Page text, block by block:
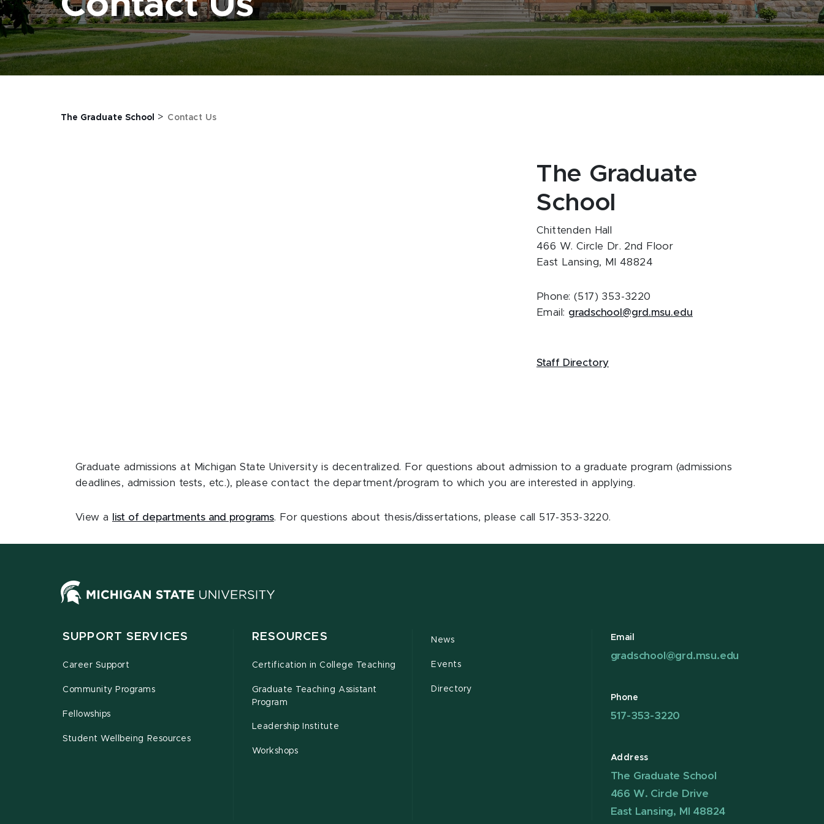
The Graduate School > Contact Us
The Graduate
School
Chittenden Hall
466 W. Circle Dr. 2nd Floor
East Lansing, MI 48824
Phone: (517) 353-3220
Email: gradschool@grd.msu.edu
Staff Directory
Graduate admissions at Michigan State University is decentralized. For questions about admission to a graduate program (admissions
deadlines, admission tests, etc.), please contact the department/program to which you are interested in applying.
View a list of departments and programs. For questions about thesis/dissertations, please call 517-353-3220.
SUPPORT SERVICES
Career Support
Community Programs
Fellowships
Student Wellbeing Resources
RESOURCES
Certification in College Teaching
Graduate Teaching Assistant
Program
Leadership Institute
Workshops
News
Events
Directory
Email
gradschool@grd.msu.edu
Phone
517-353-3220
Address
The Graduate School
466 W. Circle Drive
East Lansing, MI 48824